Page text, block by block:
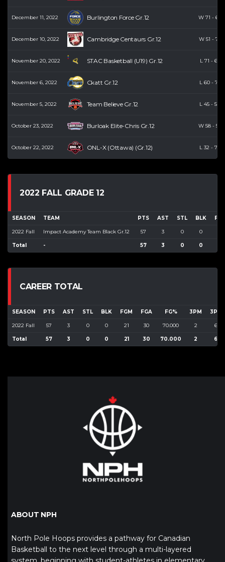
December 11, 2022 Burlington Force Gr.12 W 71 - 60
December 10, 2022 Cambridge Centaurs Gr.12 W 51 - 71
November 20, 2022 STAC Basketball (U19) Gr.12 L 71 - 63
November 6, 2022 Ckatt Gr.12 L 60 - 71
November 5, 2022 Team Believe Gr.12 L 45 - 58
October 23, 2022 Burloak Elite-Chris Gr.12 W 58- 52
October 22, 2022 ONL-X (Ottawa) (Gr.12) L 32 - 73
2022 FALL GRADE 12
SEASON TEAM PTS AST STL BLK
2022 Fall Impact Academy Team Black Gr.12 57 3 0 0
Total - 57 3 0 0
CAREER TOTAL
SEASON PTS AST STL BLK FGM FGA FG% 3PM 3PA
2022 Fall 57 3 0 0 21 30 70.000 2 6
Total 57 3 0 0 21 30 70.000 2 6
ABOUT NPH
North Pole Hoops provides a pathway for Canadian
Basketball to the next level through a multi-layered